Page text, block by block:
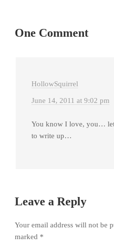
One Comment
HollowSquirrel
June 14, 2011 at 9:02 pm
You know I love, you…
to write up…
Leave a Reply
Your email address will not be
marked *